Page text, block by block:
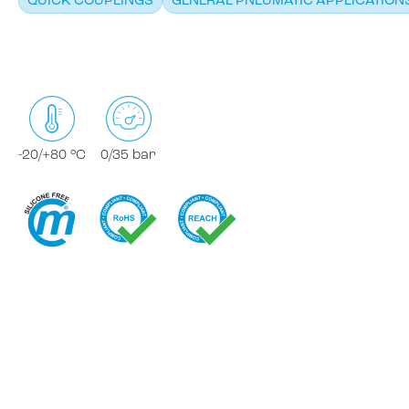
-20/+80 °C 0/35 bar